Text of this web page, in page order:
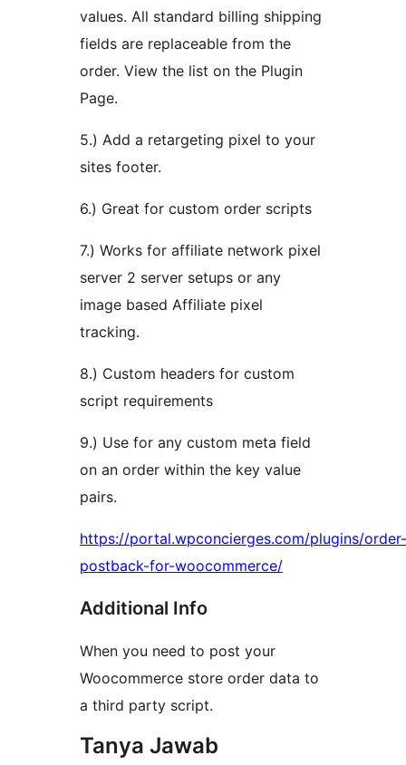
values. All standard billing shipping
fields are replaceable from the
order. View the list on the Plugin
Page.
5.) Add a retargeting pixel to your
sites footer.
6.) Great for custom order scripts
7.) Works for affiliate network pixel
server 2 server setups or any
image based Affiliate pixel
tracking.
8.) Custom headers for custom
script requirements
9.) Use for any custom meta field
on an order within the key value
pairs.
https://portal.wpconcierges.com/plugins/order-
postback-for-woocommerce/
Additional Info
When you need to post your
Woocommerce store order data to
a third party script.
Tanya Jawab